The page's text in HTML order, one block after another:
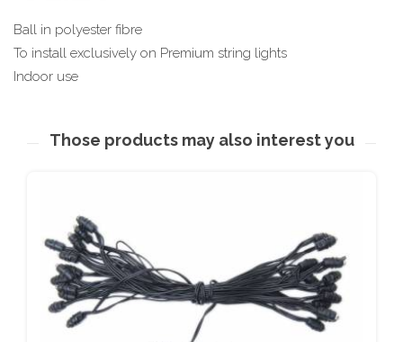
Ball in polyester fibre
To install exclusively on Premium string lights
Indoor use
Those products may also interest you